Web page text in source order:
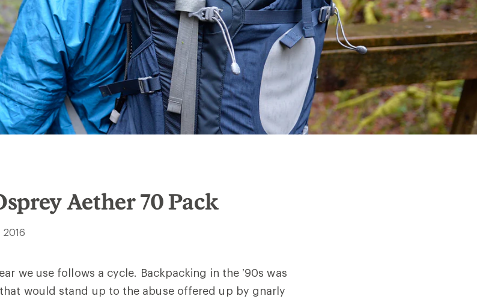
Aether 70 Pack
2016
we use follows a cycle. Backpacking in the ’90s was
would stand up to the abuse offered up by gnarly